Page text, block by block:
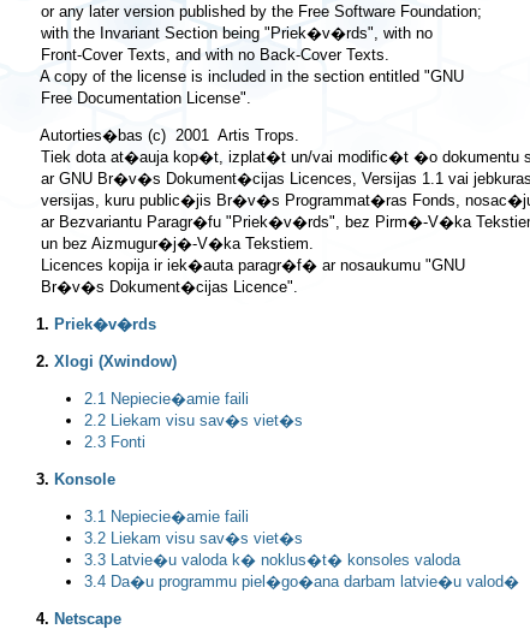
or any later version published by the Free Software Foundation;
with the Invariant Section being "Priek�v�rds", with no
Front-Cover Texts, and with no Back-Cover Texts.
A copy of the license is included in the section entitled "GNU
Autorties�bas (c)  2001  Artis Trops.
Tiek dota at�auja kop�t, izplat�t un/vai modific�t �o
ar GNU Br�v�s Dokument�cijas Licences, Versijas 1.1 vai
versijas, kuru public�jis Br�v�s Programmat�ras Fonds,
ar Bezvariantu Paragr�fu "Priek�v�rds", bez Pirm�-V�ka
un bez Aizmugur�j�-V�ka Tekstiem.
Licences kopija ir iek�auta paragr�f� ar nosaukumu "GNU
1. Priek�v�rds
2. Xlogi (Xwindow)
2.1 Nepiecie�amie faili
2.2 Liekam visu sav�s viet�s
2.3 Fonti
3. Konsole
3.1 Nepiecie�amie faili
3.2 Liekam visu sav�s viet�s
3.3 Latvie�u valoda k� noklus�t� konsoles valoda
3.4 Da�u programmu piel�go�ana darbam latvie�u valod�
4. Netscape